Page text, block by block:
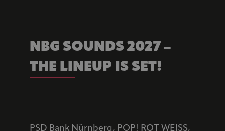
NBG SOUNDS 2027 –
THE LINEUP IS SET!
PSD Bank Nürnberg, POP! ROT WEISS,